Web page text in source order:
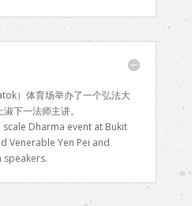
）体育场举办了一个弘法大
下一法师主讲。
Dharma event at Bukit
Venerable Yen Pei and
speakers.